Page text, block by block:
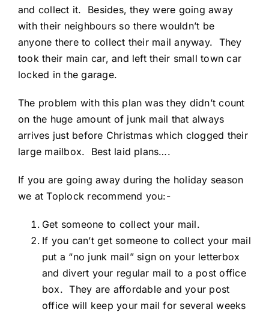
and collect it. Besides, they were going away
with their neighbours so there wouldn’t be
anyone there to collect their mail anyway. They
took their main car, and left their small town car
locked in the garage.
The problem with this plan was they didn’t count
on the huge amount of junk mail that always
arrives just before Christmas which clogged their
large mailbox. Best laid plans….
If you are going away during the holiday season
we at Toplock recommend you:-
Get someone to collect your mail.
If you can’t get someone to collect your mail
put a “no junk mail” sign on your letterbox
and divert your regular mail to a post office
box. They are affordable and your post
office will keep your mail for several weeks